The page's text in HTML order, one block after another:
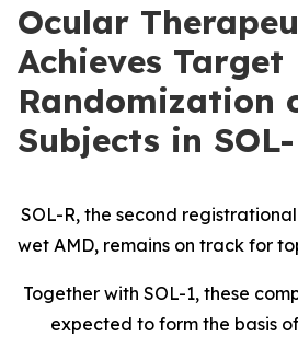
Ocular
Achieves Target
Randomization
Subjects in
SOL-R, the second
wet AMD, remains on track for
Together with SOL-1, these
expected to form the basis